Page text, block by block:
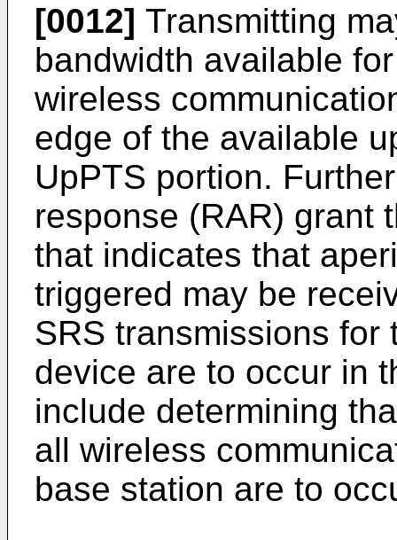
[0012] Transmitting
bandwidth available
wireless
edge of the available
UpPTS portion.
response (RAR) grant
that indicates that
triggered may be
SRS transmissions for
device are to occur in
include determining
all wireless
base station are to